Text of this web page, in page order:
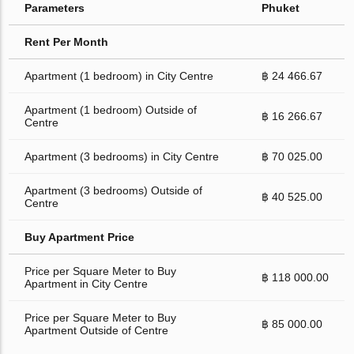
Parameters Phuket
Rent Per Month
Apartment (1 bedroom) in City Centre ฿ 24 466.67
Apartment (1 bedroom) Outside of
Centre
฿ 16 266.67
Apartment (3 bedrooms) in City Centre ฿ 70 025.00
Apartment (3 bedrooms) Outside of
Centre
฿ 40 525.00
Buy Apartment Price
Price per Square Meter to Buy
Apartment in City Centre
฿ 118 000.00
Price per Square Meter to Buy
Apartment Outside of Centre
฿ 85 000.00